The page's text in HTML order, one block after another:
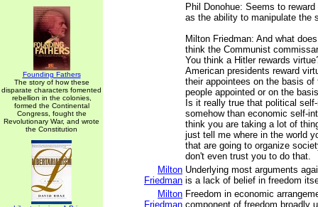
Founding Fathers
The story of how these
disparate characters fomented
rebellion in the colonies,
formed the Continental
Congress, fought the
Revolutionary War, and wrote
the Constitution
Phil Donohue: Seems to
as the ability to manipulate the
Milton Friedman: And what
think the Communist
You think a Hitler rewards
American presidents reward
their appointees on the basis
people appointed or on the
Is it really true that political
somehow than economic self-
think you are taking a lot of
just tell me where in the world
that are going to organize
don't even trust you to do that.
Milton
Friedman
Underlying most arguments
is a lack of belief in freedom
Milton
Friedman
Freedom in economic
component of freedom broadly